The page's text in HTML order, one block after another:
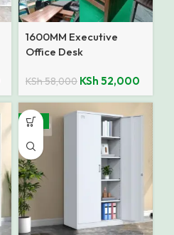
1600MM Executive
Office Desk
KSh58,000 KSh 52,000
-14%